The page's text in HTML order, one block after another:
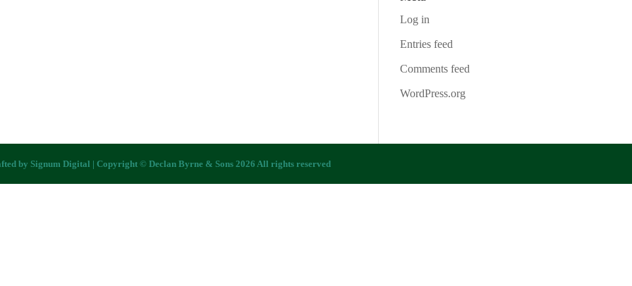
Log in
Entries feed
Comments feed
WordPress.org
by Signum Digital | Copyright © Declan Byrne & Sons 2026 All rights reserved